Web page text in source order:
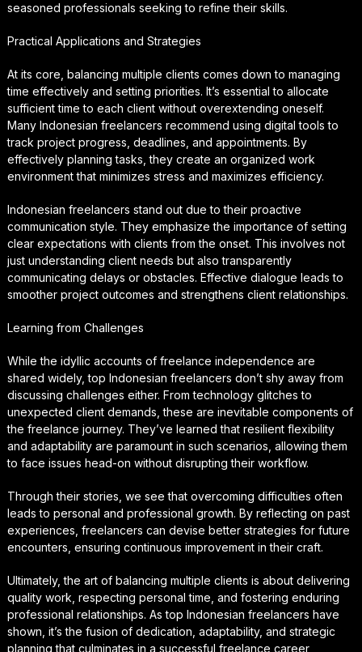
seasoned professionals seeking to refine their skills.
Practical Applications and Strategies
At its core, balancing multiple clients comes down to managing
time effectively and setting priorities. It’s essential to allocate
sufficient time to each client without overextending oneself.
Many Indonesian freelancers recommend using digital tools to
track project progress, deadlines, and appointments. By
effectively planning tasks, they create an organized work
environment that minimizes stress and maximizes efficiency.
Indonesian freelancers stand out due to their proactive
communication style. They emphasize the importance of setting
clear expectations with clients from the onset. This involves not
just understanding client needs but also transparently
communicating delays or obstacles. Effective dialogue leads to
smoother project outcomes and strengthens client relationships.
Learning from Challenges
While the idyllic accounts of freelance independence are
shared widely, top Indonesian freelancers don’t shy away from
discussing challenges either. From technology glitches to
unexpected client demands, these are inevitable components of
the freelance journey. They’ve learned that resilient flexibility
and adaptability are paramount in such scenarios, allowing them
to face issues head-on without disrupting their workflow.
Through their stories, we see that overcoming difficulties often
leads to personal and professional growth. By reflecting on past
experiences, freelancers can devise better strategies for future
encounters, ensuring continuous improvement in their craft.
Ultimately, the art of balancing multiple clients is about delivering
quality work, respecting personal time, and fostering enduring
professional relationships. As top Indonesian freelancers have
shown, it’s the fusion of dedication, adaptability, and strategic
planning that culminates in a successful freelance career,